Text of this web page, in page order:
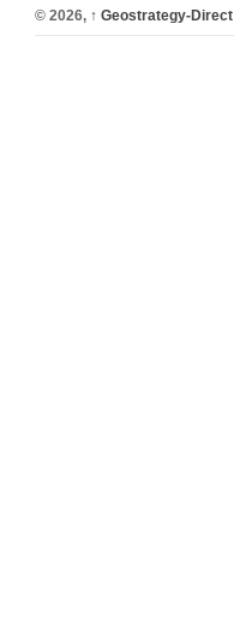
© 2026, ↑ Geostrategy-Direct